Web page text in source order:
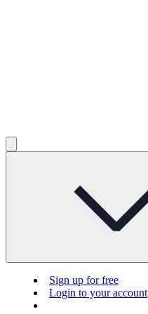
Sign up for free
Login to your account